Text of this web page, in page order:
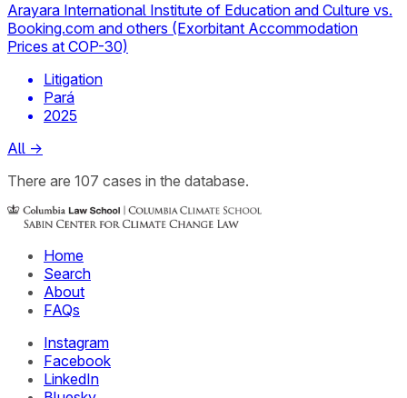
Arayara International Institute of Education and Culture vs.
Booking.com and others (Exorbitant Accommodation
Prices at COP-30)
Litigation
Pará
2025
All →
There are 107 cases in the database.
Home
Search
About
FAQs
Instagram
Facebook
LinkedIn